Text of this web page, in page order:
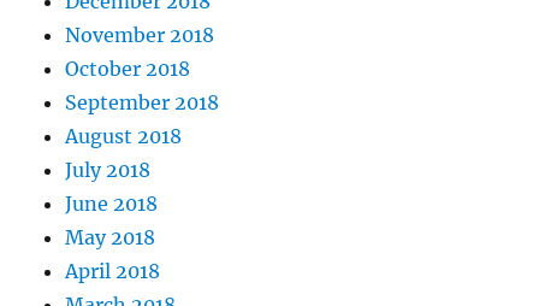
November 2018
October 2018
September 2018
August 2018
July 2018
June 2018
May 2018
April 2018